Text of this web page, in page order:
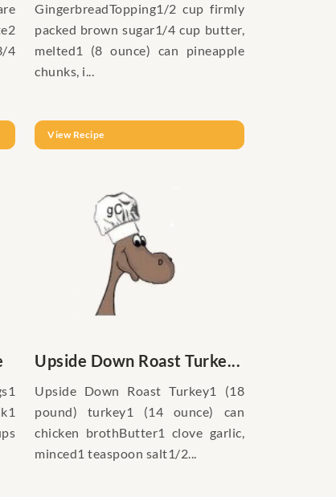
4
GingerbreadTopping1/2 cup firmly
packed brown sugar1/4 cup butter,
melted1 (8 ounce) can pineapple
chunks, i...
View Recipe
Upside Down Roast Turke...
Upside Down Roast Turkey1 (18
pound) turkey1 (14 ounce) can
chicken brothButter1 clove garlic,
minced1 teaspoon salt1/2...